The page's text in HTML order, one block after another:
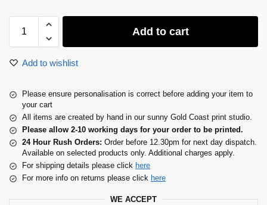
Add to cart
Add to wishlist
Please ensure personalisation is correct before adding your item to
your cart
All items are created by hand in our sunny Gold Coast print studio.
Please allow 2-10 working days for your order to be printed.
24 Hour Rush Orders: Order before 12.30pm for next day dispatch.
Available on selected products only. Additional charges apply.
For shipping details please click here
For more info on returns please click here
WE ACCEPT